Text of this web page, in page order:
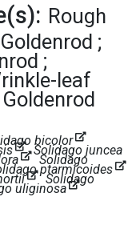
Rough
leaf
bicolor
Solidago juncea
Solidago
ptarmicoides
Solidago
uliginosa